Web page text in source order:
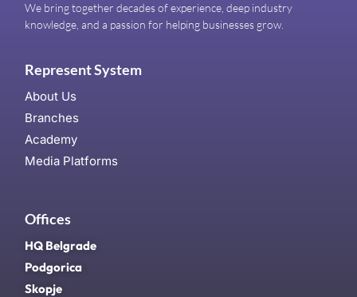
We bring together decades of experience, deep industry
knowledge, and a passion for helping businesses grow.
Represent System
About Us
Branches
Academy
Media Platforms
Offices
HQ Belgrade
Podgorica
Skopje